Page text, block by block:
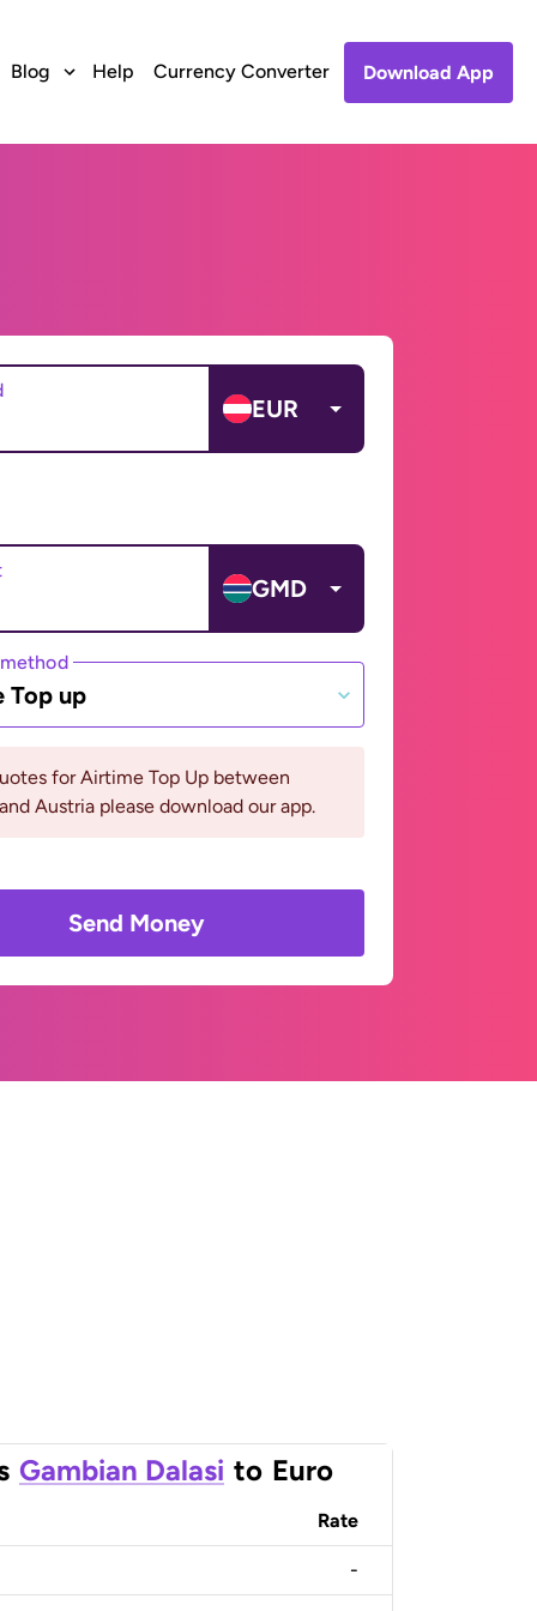
Blog Help Currency Converter Download App
EUR
GMD
Top up
for Airtime Top Up between
Austria please download our app.
Send Money
Gambian Dalasi to Euro
Rate
-